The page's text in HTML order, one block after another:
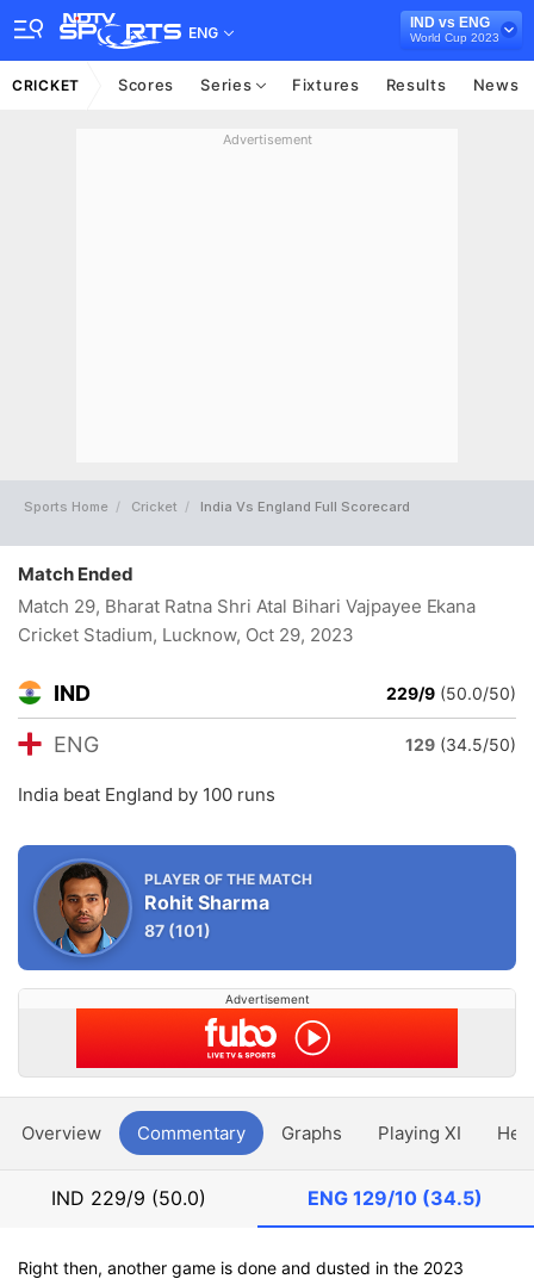
ENG
IND vs ENG
World Cup 2023
CRICKET Scores Series Fixtures Results News
Advertisement
Sports Home Cricket India Vs England Full Scorecard
Match Ended
Match 29, Bharat Ratna Shri Atal Bihari Vajpayee Ekana
Cricket Stadium, Lucknow, Oct 29, 2023
IND 229/9 (50.0/50)
ENG 129 (34.5/50)
India beat England by 100 runs
PLAYER OF THE MATCH
Rohit Sharma
87 (101)
Advertisement
Overview Commentary Graphs Playing XI
IND 229/9 (50.0) ENG129/10 (34.5)
Right then, another game is done and dusted in the 2023